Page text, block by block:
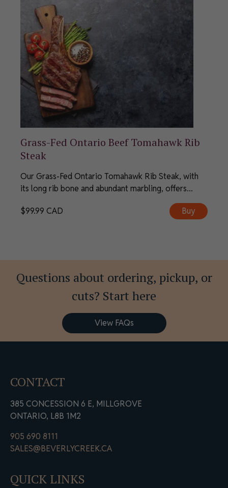
Grass-Fed Ontario Beef Tomahawk Rib
Steak
Our Grass-Fed Ontario Tomahawk Rib Steak, with
its long rib bone and abundant marbling, offers...
$99.99 CAD Buy
Questions about ordering, pickup, or
cuts? Start here
View FAQs
CONTACT
385 CONCESSION 6 E, MILLGROVE
ONTARIO, L8B 1M2
905 690 8111
SALES@BEVERLYCREEK.CA
QUICK LINKS